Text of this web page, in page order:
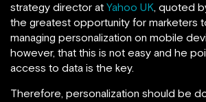
strategy director at Yahoo UK, quoted
the greatest opportunity for marketers
managing personalization on mobile
however, that this is not easy and he
access to data is the key.
Therefore, personalization should be